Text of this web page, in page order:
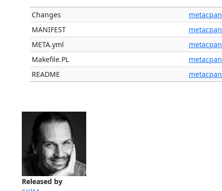
Released by
Changes
metacpan
MANIFEST
metacpan
META.yml
metacpan
Makefile.PL
metacpan
README
metacpan